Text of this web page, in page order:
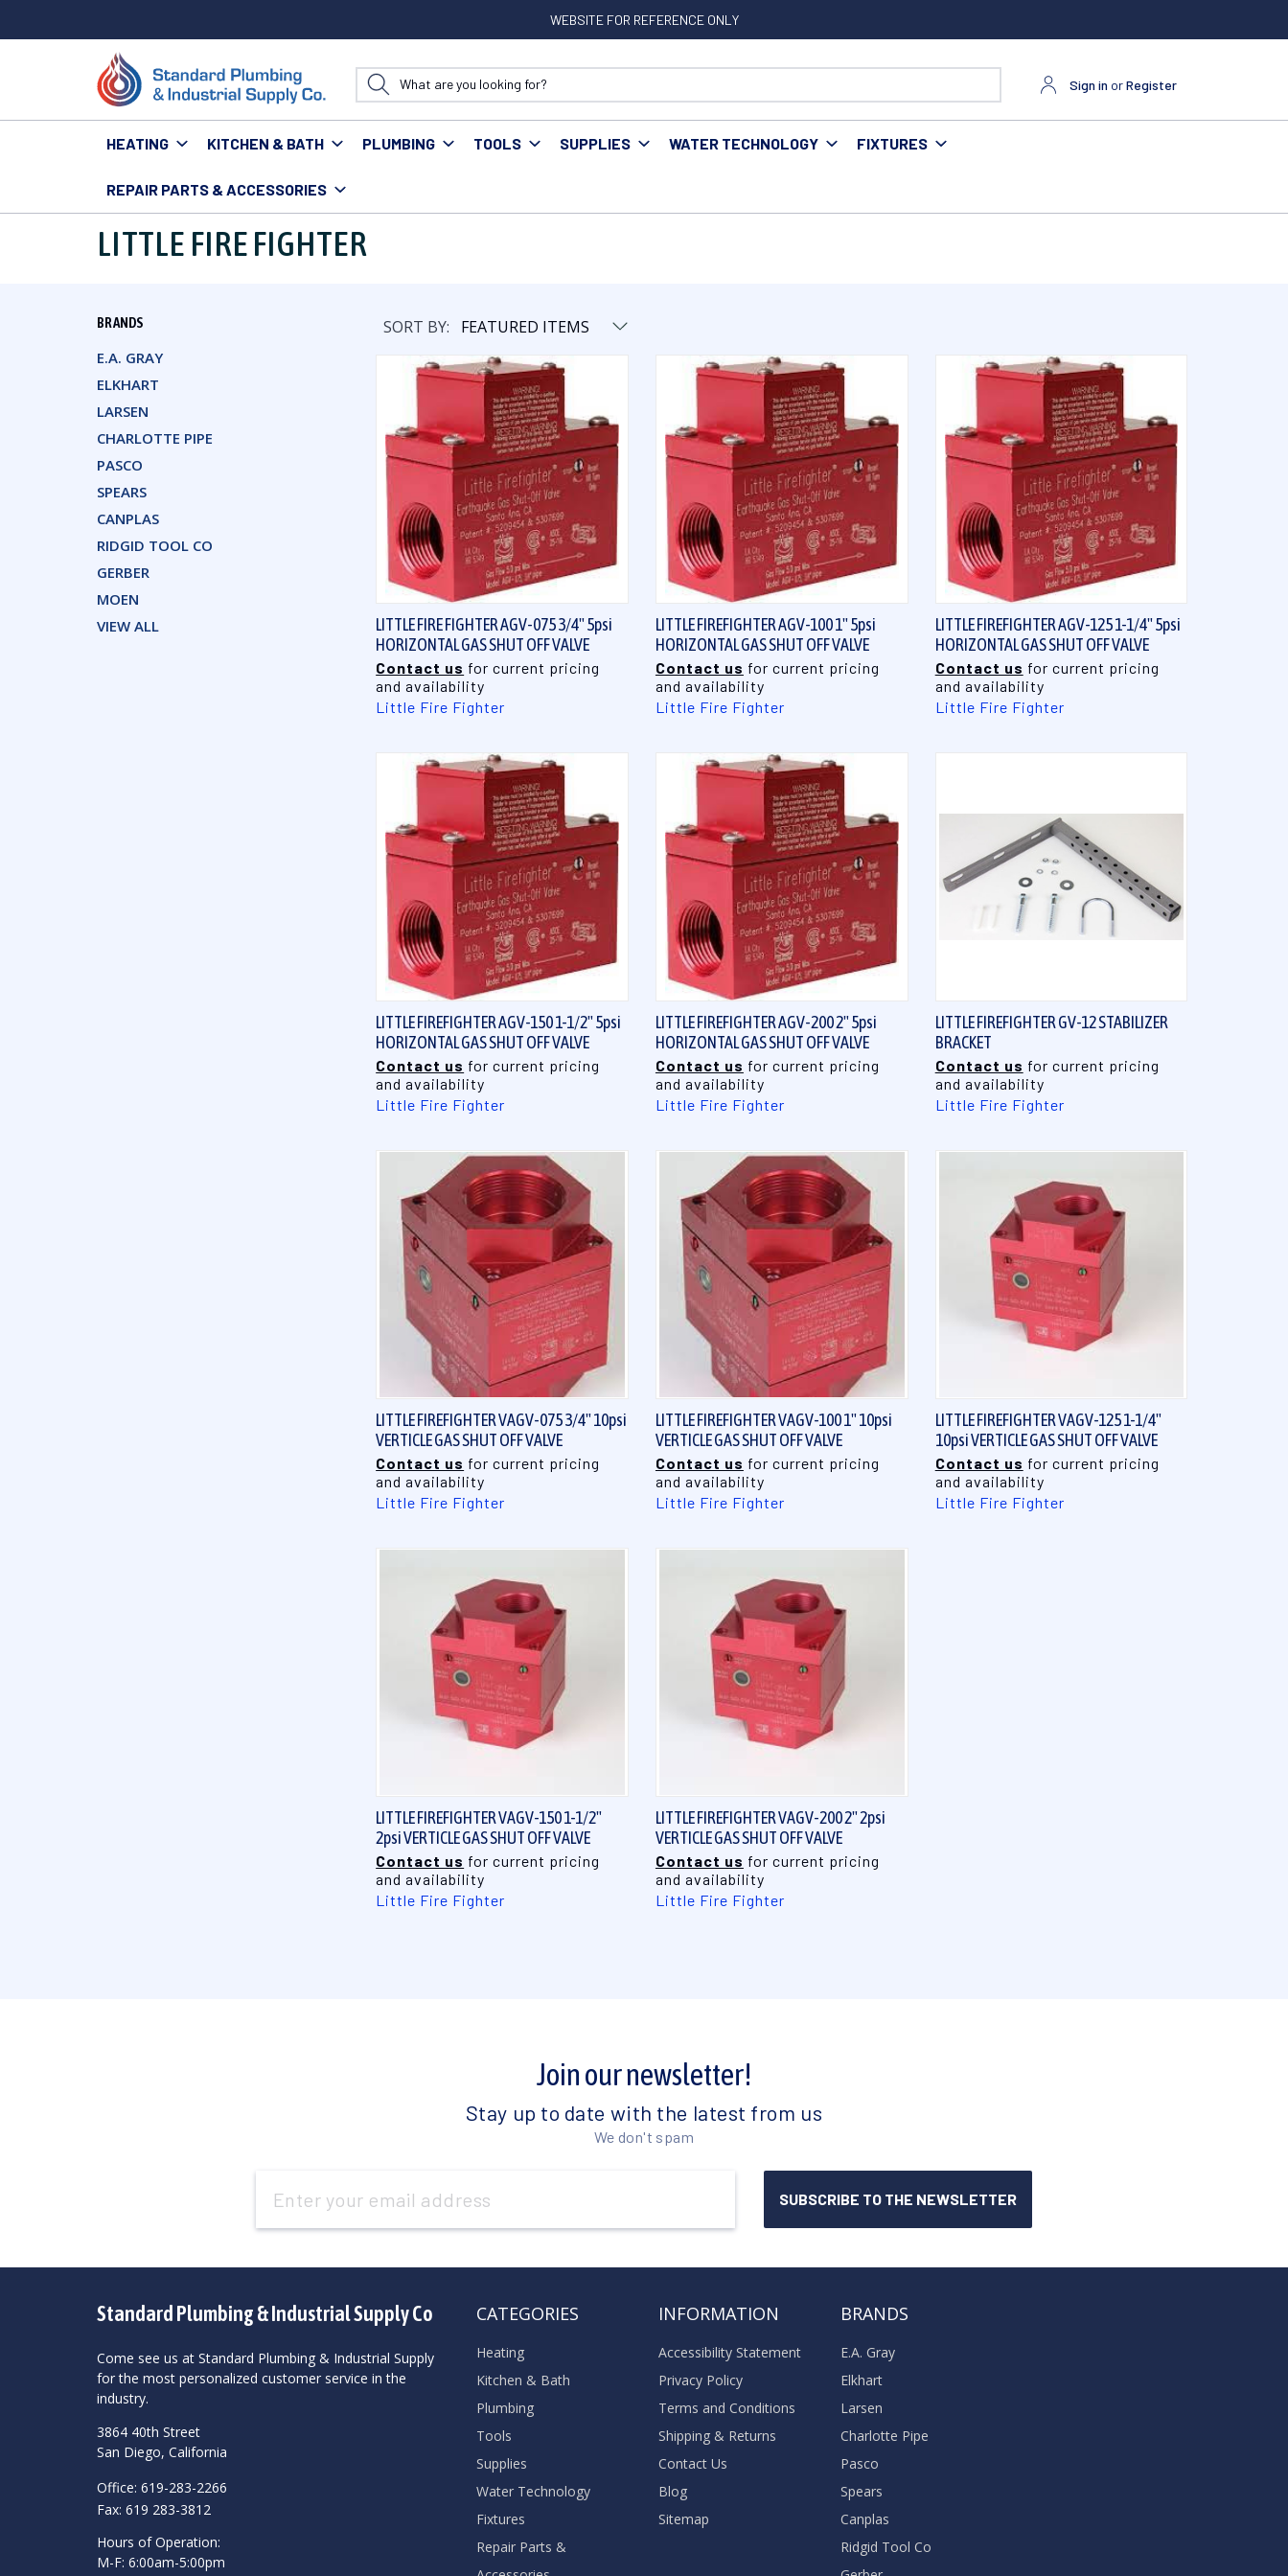
WEBSITE FOR REFERENCE ONLY
Sign in orRegister
HEATING KITCHEN & BATH PLUMBING TOOLS SUPPLIES WATER TECHNOLOGY FIXTURES
REPAIR PARTS & ACCESSORIES
Home Little Fire Fighter
LITTLE FIRE FIGHTER
BRANDS
E.A. GRAY
ELKHART
LARSEN
CHARLOTTE PIPE
PASCO
SPEARS
CANPLAS
RIDGID TOOL CO
GERBER
MOEN
VIEW ALL
SORT BY:
QUICK VIEW
LITTLE FIRE FIGHTER AGV-075 3/4" 5psi
HORIZONTAL GAS SHUT OFF VALVE
Contact us for current pricing
and availability
Little Fire Fighter
QUICK VIEW
LITTLE FIREFIGHTER AGV-100 1" 5psi
HORIZONTAL GAS SHUT OFF VALVE
Contact us for current pricing
and availability
Little Fire Fighter
QUICK VIEW
LITTLE FIREFIGHTER AGV-125 1-1/4" 5psi
HORIZONTAL GAS SHUT OFF VALVE
Contact us for current pricing
and availability
Little Fire Fighter
QUICK VIEW
LITTLE FIREFIGHTER AGV-150 1-1/2" 5psi
HORIZONTAL GAS SHUT OFF VALVE
Contact us for current pricing
and availability
Little Fire Fighter
QUICK VIEW
LITTLE FIREFIGHTER AGV-200 2" 5psi
HORIZONTAL GAS SHUT OFF VALVE
Contact us for current pricing
and availability
Little Fire Fighter
LITTLE FIREFIGHTER GV-12 STABILIZER
BRACKET
Contact us for current pricing
and availability
Little Fire Fighter
QUICK VIEW
LITTLE FIREFIGHTER VAGV-075 3/4" 10psi
VERTICLE GAS SHUT OFF VALVE
Contact us for current pricing
and availability
Little Fire Fighter
QUICK VIEW
LITTLE FIREFIGHTER VAGV-100 1" 10psi
VERTICLE GAS SHUT OFF VALVE
Contact us for current pricing
and availability
Little Fire Fighter
LITTLE FIREFIGHTER VAGV-125 1-1/4"
10psi VERTICLE GAS SHUT OFF VALVE
Contact us for current pricing
and availability
Little Fire Fighter
LITTLE FIREFIGHTER VAGV-150 1-1/2"
2psi VERTICLE GAS SHUT OFF VALVE
Contact us for current pricing
and availability
Little Fire Fighter
LITTLE FIREFIGHTER VAGV-200 2" 2psi
VERTICLE GAS SHUT OFF VALVE
Contact us for current pricing
and availability
Little Fire Fighter
Join our newsletter!
Stay up to date with the latest from us
We don't spam
Address
Standard Plumbing & Industrial Supply Co
Come see us at Standard Plumbing & Industrial Supply
for the most personalized customer service in the
industry.
3864 40th Street
San Diego, California
Office: 619-283-2266
Fax: 619 283-3812
Hours of Operation:
M-F: 6:00am-5:00pm
CATEGORIES
Heating
Kitchen & Bath
Plumbing
Tools
Supplies
Water Technology
Fixtures
Repair Parts &
INFORMATION
Accessibility Statement
Privacy Policy
Terms and Conditions
Shipping & Returns
Contact Us
Blog
Sitemap
BRANDS
E.A. Gray
Elkhart
Larsen
Charlotte Pipe
Pasco
Spears
Canplas
Ridgid Tool Co